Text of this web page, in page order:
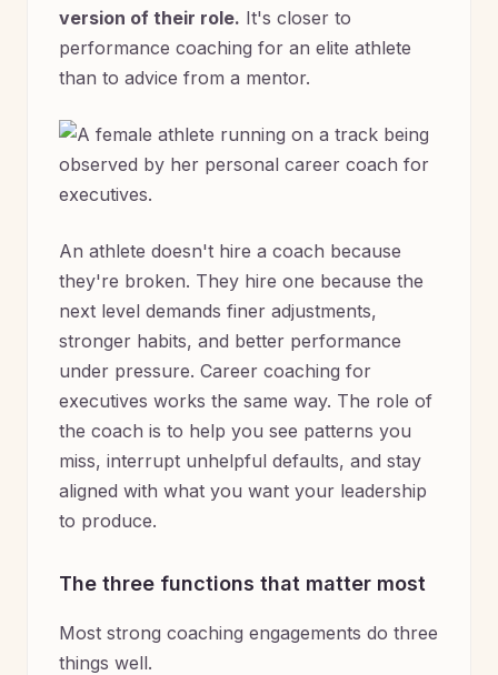
version of their role. It's closer to
performance coaching for an elite athlete
than to advice from a mentor.
An athlete doesn't hire a coach because
they're broken. They hire one because the
next level demands finer adjustments,
stronger habits, and better performance
under pressure. Career coaching for
executives works the same way. The role of
the coach is to help you see patterns you
miss, interrupt unhelpful defaults, and stay
aligned with what you want your leadership
to produce.
The three functions that matter most
Most strong coaching engagements do three
things well.